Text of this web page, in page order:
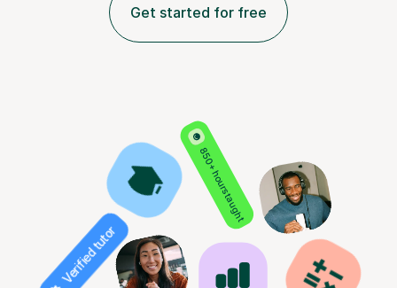
Get started for free
850+ hours taught
Verified tutor